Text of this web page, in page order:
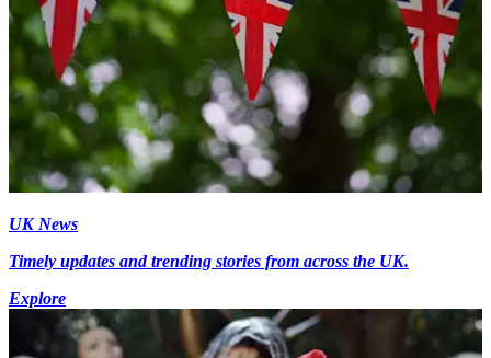
UK News
Timely updates and trending stories from across the UK.
Explore